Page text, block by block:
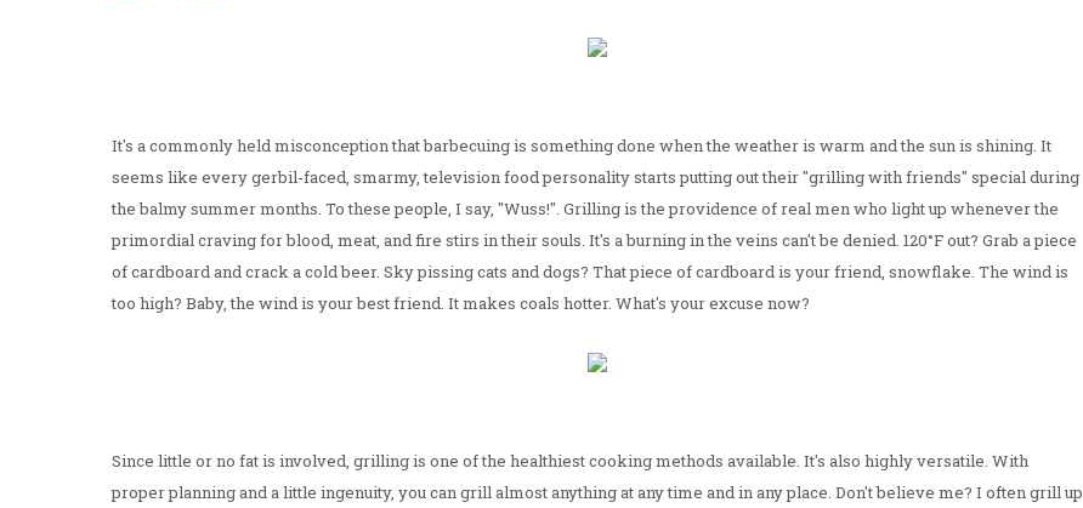
It's a commonly held misconception that barbecuing is something done when the weather is warm and the sun is shining. It
seems like every gerbil-faced, smarmy, television food personality starts putting out their "grilling with friends" special during
the balmy summer months. To these people, I say, "Wuss!". Grilling is the providence of real men who light up whenever the
primordial craving for blood, meat, and fire stirs in their souls. It's a burning in the veins can't be denied. 120°F out? Grab a piece
of cardboard and crack a cold beer. Sky pissing cats and dogs? That piece of cardboard is your friend, snowflake. The wind is
too high? Baby, the wind is your best friend. It makes coals hotter. What's your excuse now?
Since little or no fat is involved, grilling is one of the healthiest cooking methods available. It's also highly versatile. With
proper planning and a little ingenuity, you can grill almost anything at any time and in any place. Don't believe me? I often grill up